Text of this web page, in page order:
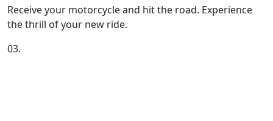
Receive your motorcycle and hit the road. Experience
the thrill of your new ride.
03.